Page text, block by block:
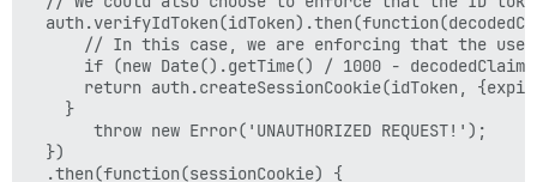
// In this case, we are enforcing that the
if (new Date().getTime() / 1000 -
return auth.createSessionCookie(idToken,
    }
       throw new Error('UNAUTHORIZED REQUEST!');
  })
  .then(function(sessionCookie) {